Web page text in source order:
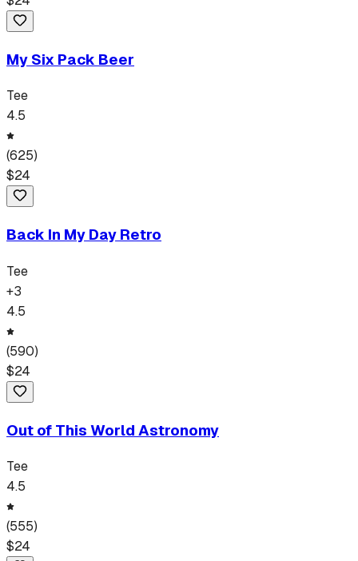
My Six Pack Beer
Tee
4.5
(625)
$24
Back In My Day Retro
Tee
+3
4.5
(590)
$24
Out of This World Astronomy
Tee
4.5
(555)
$24